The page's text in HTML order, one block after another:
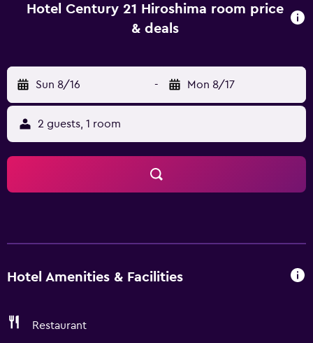
stay. The hotel's in-house restaurant offers Japanese-
inspired dishes, which can be served on the al fresco
Hiroshima is surrounded by the area's well-known
attractions, including Hiroshima City Museum of
Contemporary Art, Mazda Stadium and Shukkei-en, which
are within walking distance. It has easy access to public
transport with Hatchobori Station Hiroshima within
walking distance.
Hotel Century 21 Hiroshima room price
& deals
Sun 8/16 - Mon 8/17
2 guests, 1 room
Hotel Amenities & Facilities
Restaurant